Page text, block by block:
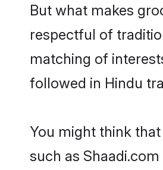
But what makes
respectful of
matching of
followed in Hindu
You might think
such as